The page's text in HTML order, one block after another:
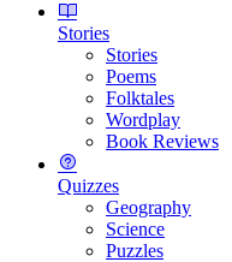
Stories
Stories
Poems
Folktales
Wordplay
Book Reviews
Quizzes
Geography
Science
Puzzles